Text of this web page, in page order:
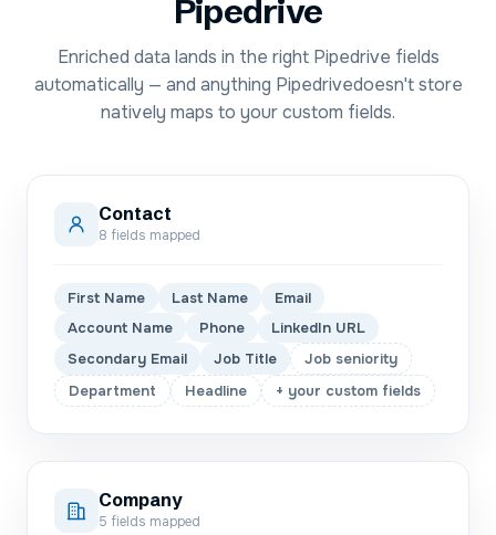
Pipedrive
Enriched data lands in the right Pipedrive fields
automatically — and anything Pipedrivedoesn't store
natively maps to your custom fields.
Contact
8 fields mapped
First Name Last Name
Email
Account Name
Phone
LinkedIn URL
Secondary Email
Job Title
Job seniority
Department
Headline + your custom fields
Company
5 fields mapped